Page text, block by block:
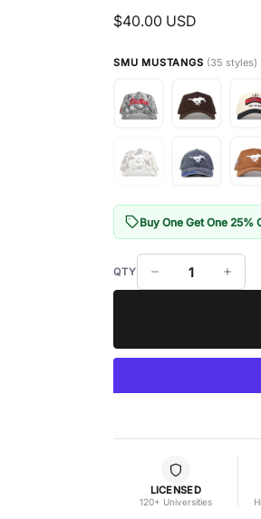
$40.00 USD
SMU MUSTANGS (35 styles)
Buy One Get One 25%
LICENSED
120+ Universities